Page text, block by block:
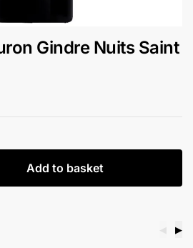
Gindre Nuits Saint
Add to basket
▶